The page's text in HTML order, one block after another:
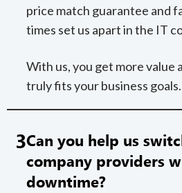
price match guarantee and
times set us apart in the IT
With us, you get more value
truly fits your business goals.
3Can you help us
company providers
downtime?